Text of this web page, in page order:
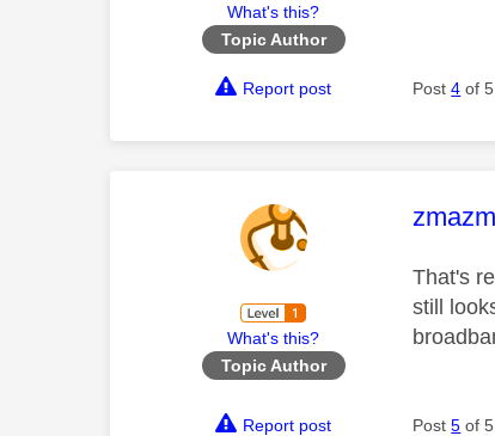
What's this?
Topic Author
Report post Post4 of 5
What's this?
Topic Author
This
That's
still
Report post Post5 of 5